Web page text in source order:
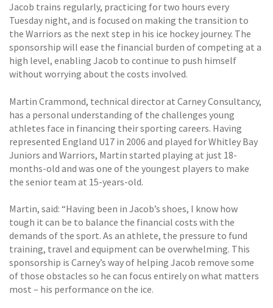
Jacob trains regularly, practicing for two hours every
Tuesday night, and is focused on making the transition to
the Warriors as the next step in his ice hockey journey. The
sponsorship will ease the financial burden of competing at a
high level, enabling Jacob to continue to push himself
without worrying about the costs involved.
Martin Crammond, technical director at Carney Consultancy,
has a personal understanding of the challenges young
athletes face in financing their sporting careers. Having
represented England U17 in 2006 and played for Whitley Bay
Juniors and Warriors, Martin started playing at just 18-
months-old and was one of the youngest players to make
the senior team at 15-years-old.
Martin, said: “Having been in Jacob’s shoes, I know how
tough it can be to balance the financial costs with the
demands of the sport. As an athlete, the pressure to fund
training, travel and equipment can be overwhelming. This
sponsorship is Carney’s way of helping Jacob remove some
of those obstacles so he can focus entirely on what matters
most – his performance on the ice.